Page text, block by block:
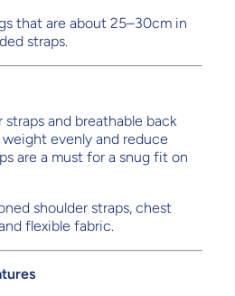
that are about 25–30cm in
straps.
and breathable back
evenly and reduce
are a must for a snug fit on
shoulder straps, chest
flexible fabric.